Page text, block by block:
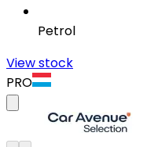
Petrol
View stock
PRO